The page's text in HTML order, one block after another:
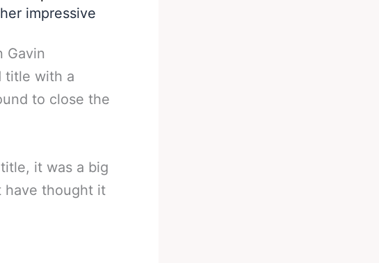
impressive
Gavin
title with a
to close the
it was a big
have thought it